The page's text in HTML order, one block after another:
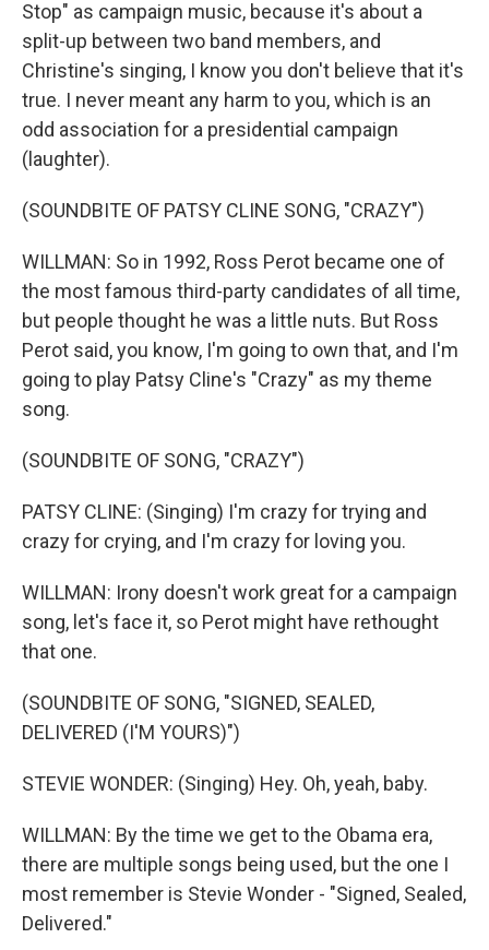
Stop" as campaign music, because it's about a
split-up between two band members, and
Christine's singing, I know you don't believe that it's
true. I never meant any harm to you, which is an
odd association for a presidential campaign
(laughter).
(SOUNDBITE OF PATSY CLINE SONG, "CRAZY")
WILLMAN: So in 1992, Ross Perot became one of
the most famous third-party candidates of all time,
but people thought he was a little nuts. But Ross
Perot said, you know, I'm going to own that, and I'm
going to play Patsy Cline's "Crazy" as my theme
song.
(SOUNDBITE OF SONG, "CRAZY")
PATSY CLINE: (Singing) I'm crazy for trying and
crazy for crying, and I'm crazy for loving you.
WILLMAN: Irony doesn't work great for a campaign
song, let's face it, so Perot might have rethought
that one.
(SOUNDBITE OF SONG, "SIGNED, SEALED,
DELIVERED (I'M YOURS)")
STEVIE WONDER: (Singing) Hey. Oh, yeah, baby.
WILLMAN: By the time we get to the Obama era,
there are multiple songs being used, but the one I
most remember is Stevie Wonder - "Signed, Sealed,
Delivered."